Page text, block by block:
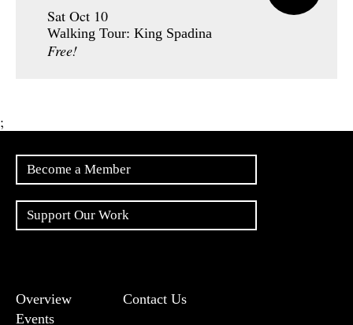
Sat Oct 10
Walking Tour: King Spadina
Free!
;
Become a Member
Support Our Work
Overview
Events
Contact Us